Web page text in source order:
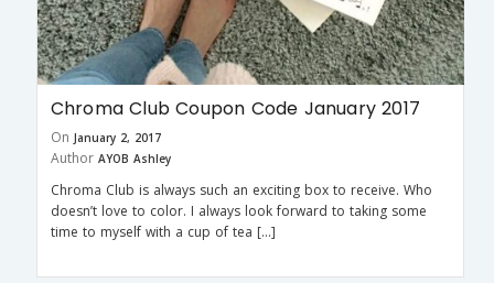
Chroma Club Coupon Code January 2017
On January 2, 2017
Author AYOB Ashley
Chroma Club is always such an exciting box to receive. Who
doesn’t love to color. I always look forward to taking some
time to myself with a cup of tea […]